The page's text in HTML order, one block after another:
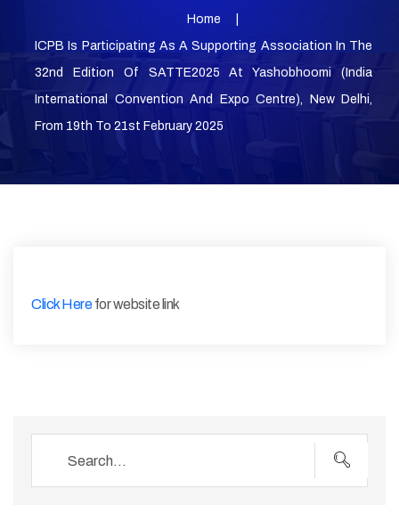
Home
ICPB Is Participating As A Supporting Association In The
32nd Edition Of SATTE2025 At Yashobhoomi (India
International Convention And Expo Centre), New Delhi,
From 19th To 21st February 2025
Click Herefor website link